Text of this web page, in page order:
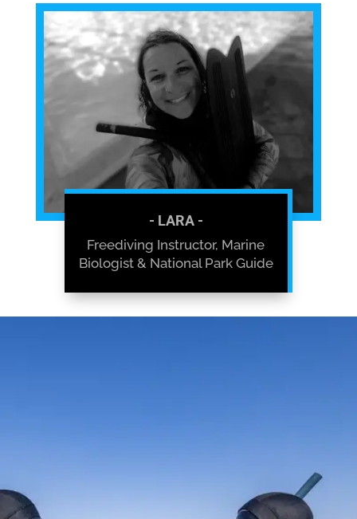
- LARA -
Freediving Instructor, Marine
Biologist & National Park Guide